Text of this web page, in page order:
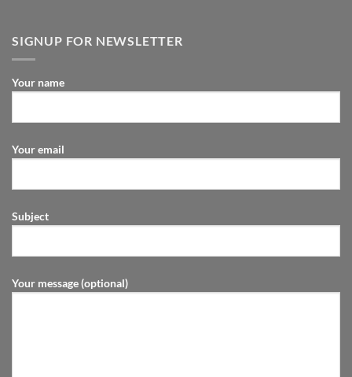
SIGNUP FOR NEWSLETTER
Your name
Your email
Subject
Your message (optional)